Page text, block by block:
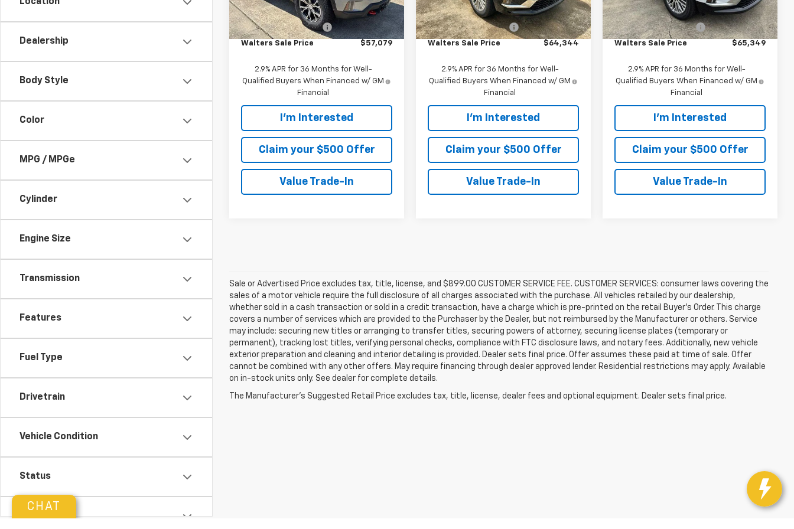
Dealership
Body Style
Color
MPG / MPGe
Cylinder
Engine Size
Transmission
Features
Fuel Type
Drivetrain
Vehicle Condition
Status
In Stock Ext. Int.
MSRP:
$56,180
Customer Service Fee
+$899
Walters Sale Price $57,079
2.9% APR for 36 Months for Well-
Qualified Buyers When Financed w/ GM
Financial
I'm Interested
Claim your $500 Offer
Value Trade-In
In Stock Ext. Int.
MSRP:
$63,445
Customer Service Fee
+$899
Walters Sale Price $64,344
2.9% APR for 36 Months for Well-
Qualified Buyers When Financed w/ GM
Financial
I'm Interested
Claim your $500 Offer
Value Trade-In
In Stock Ext. Int.
MSRP:
$64,450
Customer Service Fee
+$899
Walters Sale Price $65,349
2.9% APR for 36 Months for Well-
Qualified Buyers When Financed w/ GM
Financial
I'm Interested
Claim your $500 Offer
Value Trade-In
Sale or Advertised Price excludes tax, title, license, and $899.00 CUSTOMER SERVICE FEE. CUSTOMER SERVICES: consumer laws covering the
sales of a motor vehicle require the full disclosure of all charges associated with the purchase. All vehicles retailed by our dealership,
whether sold in a cash transaction or sold in a credit transaction, have a charge which is pre-printed on the retail Buyer’s Order. This charge
covers a number of services which are provided to the Purchaser by the Dealer, but not reimbursed by the Manufacturer or others. Service
may include: securing new titles or arranging to transfer titles, securing powers of attorney, securing license plates (temporary or
permanent), tracking lost titles, verifying personal checks, compliance with FTC disclosure laws, and notary fees. Additionally, new vehicle
exterior preparation and cleaning and interior detailing is provided. Dealer sets final price. Offer assumes these paid at time of sale. Offer
cannot be combined with any other offers. May require financing through dealer approved lender. Residential restrictions may apply. Available
on in-stock units only. See dealer for complete details.
The Manufacturer's Suggested Retail Price excludes tax, title, license, dealer fees and optional equipment. Dealer sets final price.
CHAT